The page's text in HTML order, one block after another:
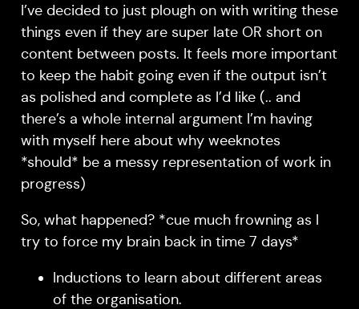
I’ve decided to just plough on with writing these
things even if they are super late OR short on
content between posts. It feels more important
to keep the habit going even if the output isn’t
as polished and complete as I’d like (.. and
there’s a whole internal argument I’m having
with myself here about why weeknotes
*should* be a messy representation of work in
progress)
So, what happened? *cue much frowning as I
try to force my brain back in time 7 days*
Inductions to learn about different areas
of the organisation.